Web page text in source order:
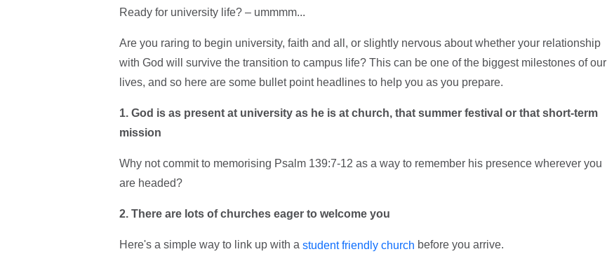
Ready for university life? – ummmm...
Are you raring to begin university, faith and all, or slightly nervous about whether your relationship
with God will survive the transition to campus life? This can be one of the biggest milestones of our
lives, and so here are some bullet point headlines to help you as you prepare.
1. God is as present at university as he is at church, that summer festival or that short-term
mission
Why not commit to memorising Psalm 139:7-12 as a way to remember his presence wherever you
are headed?
2. There are lots of churches eager to welcome you
Here's a simple way to link up with a student friendly church before you arrive.